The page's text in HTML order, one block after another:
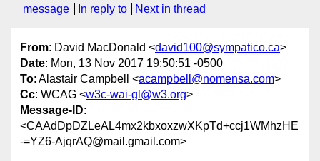
message
In reply to Next in thread
From: David MacDonald <david100@sympatico.ca>
Date: Mon, 13 Nov 2017 19:50:51 -0500
To: Alastair Campbell <acampbell@nomensa.com>
Cc: WCAG <w3c-wai-gl@w3.org>
Message-ID:
<CAAdDpDZLeAL4mx2kbxoxzwXKpTd+ccj1WMhzHE
-=YZ6-AjqrAQ@mail.gmail.com>